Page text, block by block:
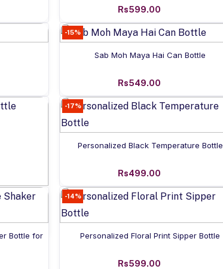
Rs599.00
-15%
Add to cart
Sab Moh Maya Hai Can Bottle
Rs549.00
-17%
Add to cart
Personalized Black Temperature Bottle
Rs499.00
Bottle for
-14%
Add to cart
Personalized Floral Print Sipper Bottle
Rs599.00